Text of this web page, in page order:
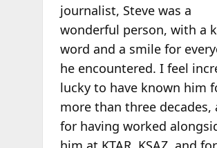
journalist, Steve was a
wonderful person, with a
word and a smile for
he encountered. I feel
lucky to have known him
more than three decades,
for having worked